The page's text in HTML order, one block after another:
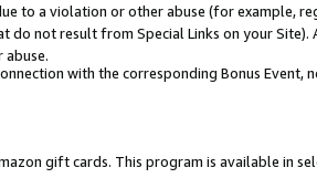
to a violation or other abuse (for example,
not result from Special Links on your Site).
abuse.
with the corresponding Bonus Event,
gift cards. This program is available in